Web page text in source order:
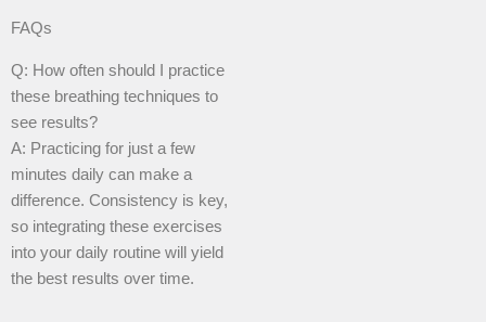
FAQs
Q: How often should I practice
these breathing techniques to
see results?
A: Practicing for just a few
minutes daily can make a
difference. Consistency is key,
so integrating these exercises
into your daily routine will yield
the best results over time.